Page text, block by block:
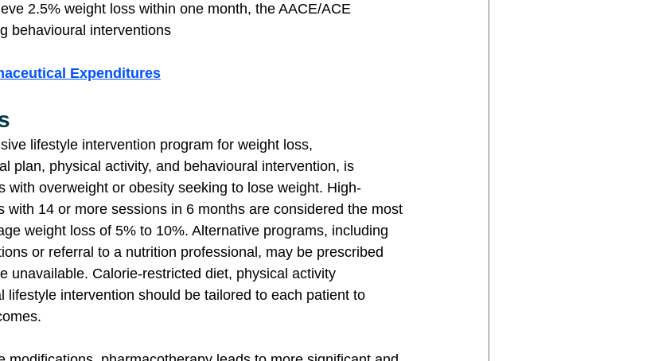
2.5% weight loss within one month, the AACE/ACE
behavioural interventions
Expenditures
lifestyle intervention program for weight loss,
plan, physical activity, and behavioural intervention, is
with overweight or obesity seeking to lose weight. High-
with 14 or more sessions in 6 months are considered the most
weight loss of 5% to 10%. Alternative programs, including
or referral to a nutrition professional, may be prescribed
unavailable. Calorie-restricted diet, physical activity
lifestyle intervention should be tailored to each patient to